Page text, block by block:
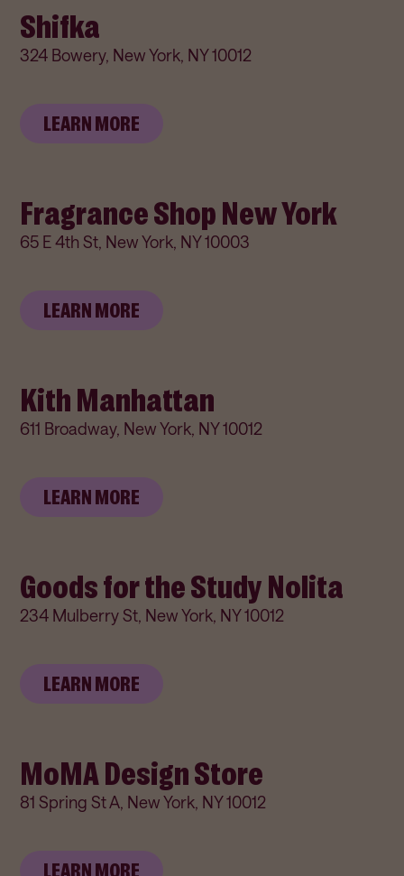
Shifka
324 Bowery, New York, NY 10012
LEARN MORE
Fragrance Shop New York
65 E 4th St, New York, NY 10003
LEARN MORE
Kith Manhattan
611 Broadway, New York, NY 10012
LEARN MORE
Goods for the Study Nolita
234 Mulberry St, New York, NY 10012
LEARN MORE
MoMA Design Store
81 Spring St A, New York, NY 10012
LEARN MORE